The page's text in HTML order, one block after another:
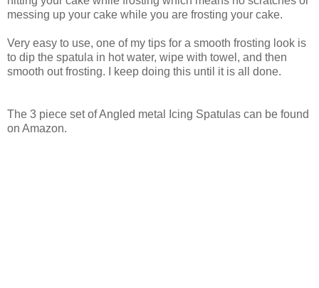
messing up your cake while you are frosting your cake.
Very easy to use, one of my tips for a smooth frosting look is
to dip the spatula in hot water, wipe with towel, and then
smooth out frosting. I keep doing this until it is all done.
The 3 piece set of Angled metal Icing Spatulas can be found
on Amazon.